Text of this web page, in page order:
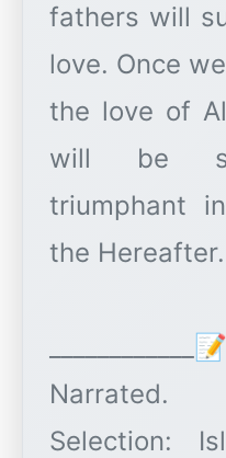
fathers will
love. Once
the love of
will be
triumphant
the Hereafter.
Narrated.
Selection: